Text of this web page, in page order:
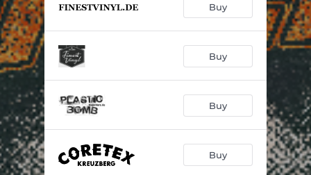
Buy
Buy
Buy
Buy